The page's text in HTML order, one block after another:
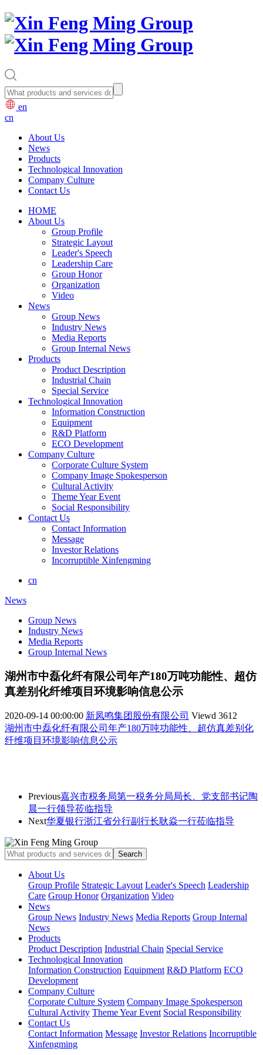
en
cn
About Us
News
Products
Technological Innovation
Company Culture
Contact Us
HOME
About Us
Group Profile
Strategic Layout
Leader's Speech
Leadership Care
Group Honor
Organization
Video
News
Group News
Industry News
Media Reports
Group Internal News
Products
Product Description
Industrial Chain
Special Service
Technological Innovation
Information Construction
Equipment
R&D Platform
ECO Development
Company Culture
Corporate Culture System
Company Image Spokesperson
Cultural Activity
Theme Year Event
Social Responsibility
Contact Us
Contact Information
Message
Investor Relations
Incorruptible Xinfengming
cn
News
Group News
Industry News
Media Reports
Group Internal News
湖州市中磊化纤有限公司年产180万吨功能性、超仿
真差别化纤维项目环境影响信息公示
2020-09-14 00:00:00 新凤鸣集团股份有限公司 Viewd 3612
湖州市中磊化纤有限公司年产180万吨功能性、超仿真差别化
纤维项目环境影响信息公示
Previous嘉兴市税务局第一税务分局局长、党支部书记陶
晨一行领导莅临指导
Next华夏银行浙江省分行副行长耿焱一行莅临指导
About Us
Group Profile Strategic Layout Leader's Speech Leadership
Care Group Honor Organization Video
News
Group News Industry News Media Reports Group Internal
News
Products
Product Description Industrial Chain Special Service
Technological Innovation
Information Construction Equipment R&D Platform ECO
Development
Company Culture
Corporate Culture System Company Image Spokesperson
Cultural Activity Theme Year Event Social Responsibility
Contact Us
Contact Information Message Investor Relations Incorruptible
Xinfengming